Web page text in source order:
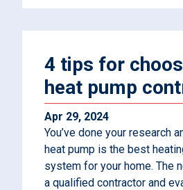
4 tips for
heat pump
Apr 29, 2024
You’ve done your research
heat pump is the best
system for your home. The
a qualified contractor and